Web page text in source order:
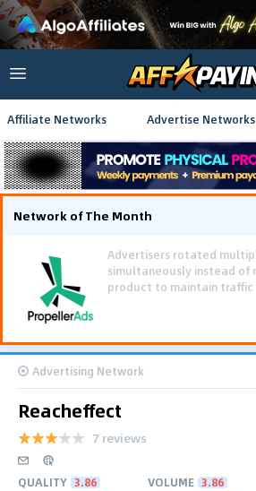
Affiliate Networks Advertise Networks
Network of The Month
Advertising Network
Reacheffect
7 reviews
QUALITY 3.86 VOLUME 3.86